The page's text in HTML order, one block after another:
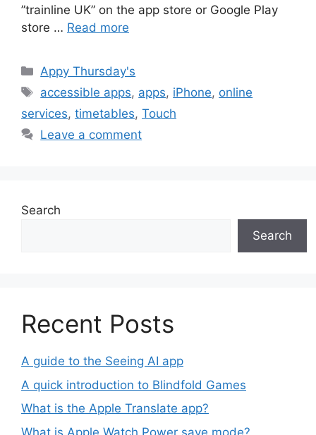
”trainline UK” on the app store or Google Play
store … Read more
Categories
Appy Thursday's
Tags
accessible apps, apps, iPhone, online
services, timetables, Touch
Leave a comment
Search
Search
Recent Posts
A guide to the Seeing AI app
A quick introduction to Blindfold Games
What is the Apple Translate app?
What is Apple Watch Power save mode?